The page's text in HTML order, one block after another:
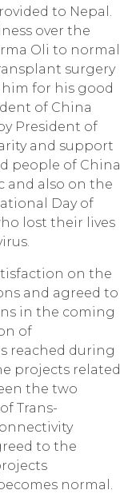
to Nepal.
over the
Oli to normal
surgery
for his good
of China
President of
and support
people of China
and also on the
Day of
lost their lives
on the
and agreed to
in the coming
of
reached during
projects related
the two
Trans-
to the
normal.